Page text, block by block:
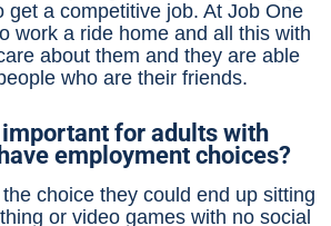
get a competitive job. At Job One
work a ride home and all this with
about them and they are able
who are their friends.
for adults with
employment choices?
the choice they could end up sitting
or video games with no social